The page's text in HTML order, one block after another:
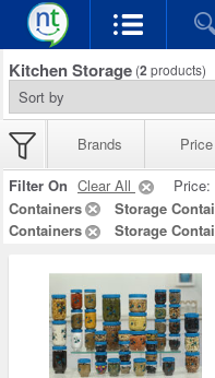
Kitchen Storage (2 products)
Brands Price
Filter On Clear All Price:
Containers
Storage
Containers
Storage